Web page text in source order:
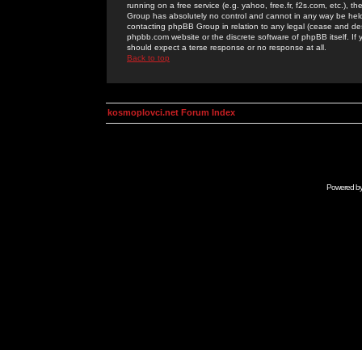
running on a free service (e.g. yahoo, free.fr, f2s.com, etc.),
Group has absolutely no control and cannot in any way be
contacting phpBB Group in relation to any legal (cease and
phpbb.com website or the discrete software of phpBB itself.
should expect a terse response or no response at all.
Back to top
kosmoplovci.net Forum Index
Powered